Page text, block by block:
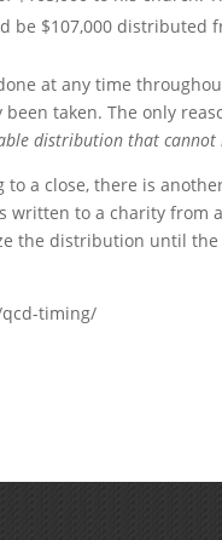
be $107,000 distributed
at any time
taken. The only
distribution that cannot
to a close, there is
to a charity from
the distribution until
timing/